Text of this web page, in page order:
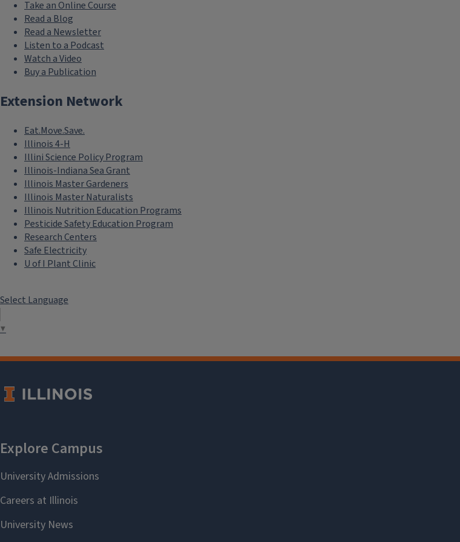
Take an Online Course
Read a Blog
Read a Newsletter
Listen to a Podcast
Watch a Video
Buy a Publication
Extension Network
Eat.Move.Save.
Illinois 4-H
Illini Science Policy Program
Illinois-Indiana Sea Grant
Illinois Master Gardeners
Illinois Master Naturalists
Illinois Nutrition Education Programs
Pesticide Safety Education Program
Research Centers
Safe Electricity
U of I Plant Clinic
Select Language
▼